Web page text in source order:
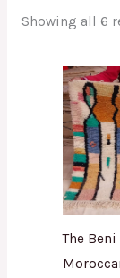
Showing all 6
The